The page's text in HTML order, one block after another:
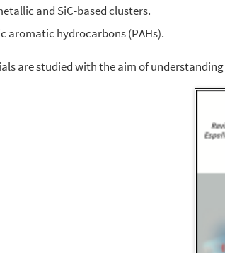
and SiC-based clusters.
aromatic hydrocarbons (PAHs).
are studied with the aim of